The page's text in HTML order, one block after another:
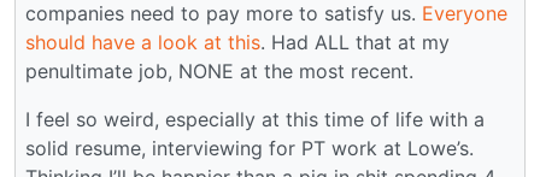
companies need to pay more to satisfy us. Everyone
should have a look at this. Had ALL that at my
penultimate job, NONE at the most recent.
I feel so weird, especially at this time of life with a
solid resume, interviewing for PT work at Lowe’s.